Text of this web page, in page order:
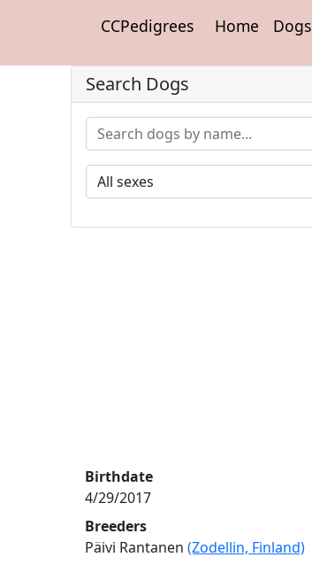
CCPedigrees Home Dogs
Search Dogs
Birthdate
4/29/2017
Breeders
Päivi Rantanen (Zodellin, Finland)